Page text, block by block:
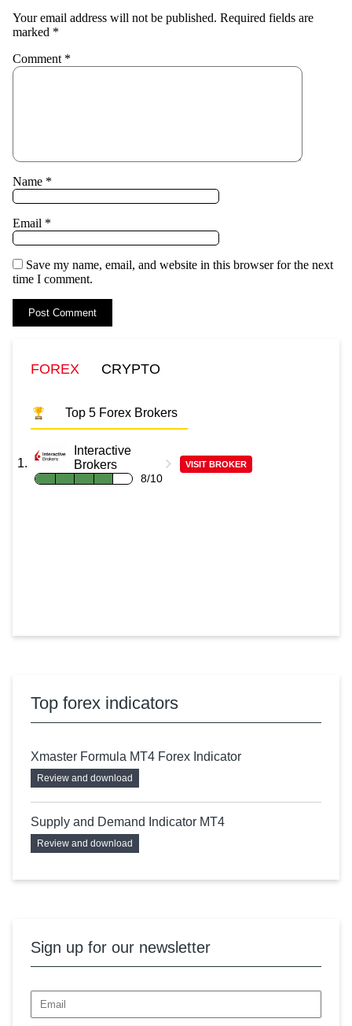
Your email address will not be published. Required fields are
marked *
Comment *
Name *
Email *
Save my name, email, and website in this browser for the next
time I comment.
FOREX CRYPTO
Top 5 Forex Brokers
Interactive
Brokers
8/10
VISIT BROKER
Top forex indicators
Xmaster Formula MT4 Forex Indicator
Review and download
Supply and Demand Indicator MT4
Review and download
Sign up for our newsletter